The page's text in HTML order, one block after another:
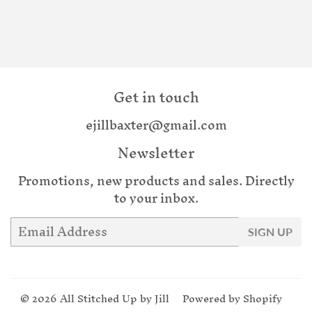
Get in touch
ejillbaxter@gmail.com
Newsletter
Promotions, new products and sales. Directly
to your inbox.
Email SIGN UP
© 2026All Stitched Up by Jill Powered by Shopify